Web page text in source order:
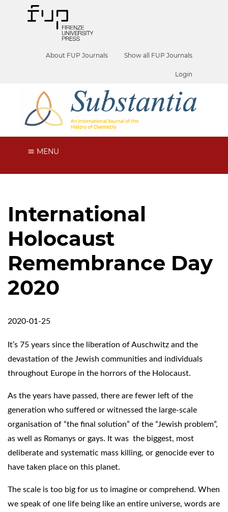
About FUP Journals Show all FUP Journals
Login
MENU
International
Holocaust
Remembrance Day
2020
2020-01-25
It’s 75 years since the liberation of Auschwitz and the
devastation of the Jewish communities and individuals
throughout Europe in the horrors of the Holocaust.
As the years have passed, there are fewer left of the
generation who suffered or witnessed the large-scale
organisation of “the final solution” of the “Jewish problem”,
as well as Romanys or gays. It was the biggest, most
deliberate and systematic mass killing, or genocide ever to
have taken place on this planet.
The scale is too big for us to imagine or comprehend. When
we speak of one life being like an entire universe, words are